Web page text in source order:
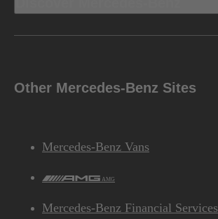
Other Mercedes-Benz Sites
Mercedes-Benz Vans
AMG
Mercedes-Benz Financial Services